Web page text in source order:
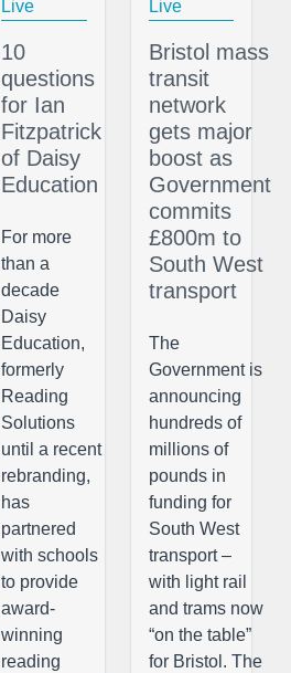
Live
10
questions
for Ian
Fitzpatrick
of Daisy
Education
For more
than a
decade
Daisy
Education,
formerly
Reading
Solutions
until a recent
rebranding,
has
partnered
with schools
to provide
award-
winning
reading
Live
Bristol mass
transit
network
gets major
boost as
Government
commits
£800m to
South West
transport
The
Government is
announcing
hundreds of
millions of
pounds in
funding for
South West
transport –
with light rail
and trams now
“on the table”
for Bristol. The